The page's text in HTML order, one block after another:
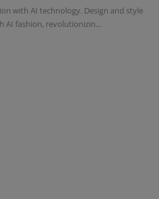
with AI technology. Design and style
fashion, revolutionizin...